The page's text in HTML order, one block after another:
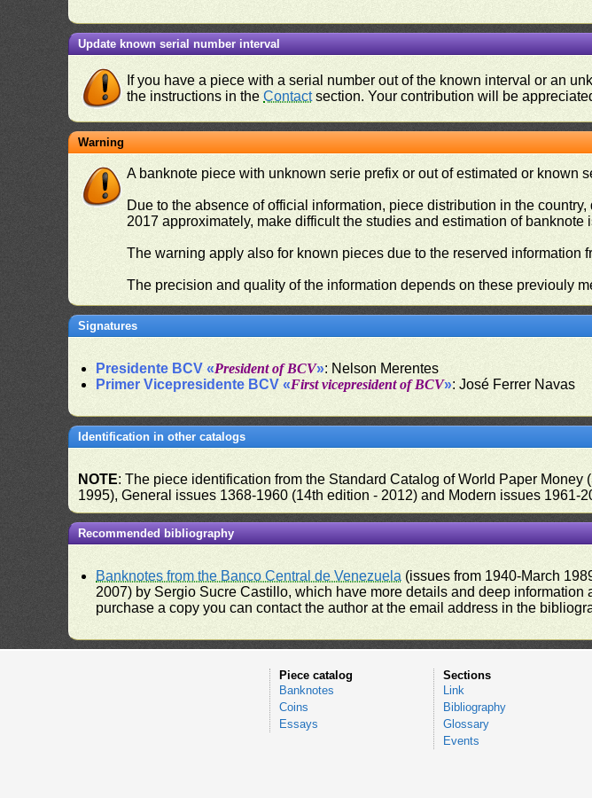
Update known serial number interval
If you have a piece with a serial number out of the known interval or an
the instructions in theContactsection. Your contribution will be
Warning
A banknote piece with unknown serie prefix or out of estimated or known
Due to the absence of official information, piece distribution in the
2017 approximately, make difficult the studies and estimation of banknote
The warning apply also for known pieces due to the reserved information
The precision and quality of the information depends on these previouly
Signatures
Presidente BCV «President of BCV»: Nelson Merentes
Primer Vicepresidente BCV «First vicepresident of BCV»: José Ferrer Navas
Identification in other catalogs
NOTE: The piece identification from the Standard Catalog of World Paper
1995), General issues 1368-1960 (14th edition - 2012) and Modern issues 1961-
Recommended bibliography
Banknotes from the Banco Central de Venezuela (issues from 1940-March
2007) by Sergio Sucre Castillo, which have more details and deep
purchase a copy you can contact the author at the email address in the
Piece catalog
Banknotes
Coins
Essays
Sections
Link
Bibliography
Glossary
Events